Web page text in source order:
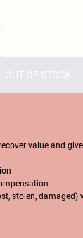
OUT OF STOCK
value and
stolen,